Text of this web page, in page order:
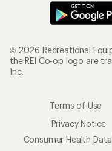
© 2026 Recreational
the REI Co-op logo are
Inc.
Terms of Use
Privacy Notice
Consumer Health